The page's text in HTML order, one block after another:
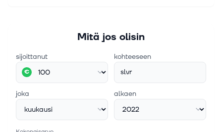
Mitä jos olisin
sijoittanut
€
kohteeseen
slvr
joka alkaen